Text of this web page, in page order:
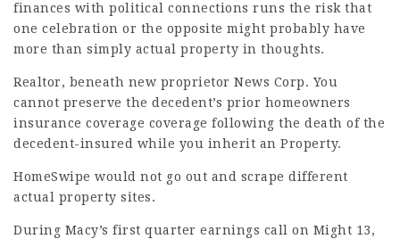
finances with political connections runs the risk that
one celebration or the opposite might probably have
more than simply actual property in thoughts.
Realtor, beneath new proprietor News Corp. You
cannot preserve the decedent’s prior homeowners
insurance coverage coverage following the death of the
decedent-insured while you inherit an Property.
HomeSwipe would not go out and scrape different
actual property sites.
During Macy’s first quarter earnings call on Might 13,